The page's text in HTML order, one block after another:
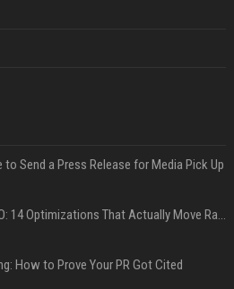
to Send a Press Release for Media Pick Up
Press Release SEO: 14 Optimizations That Actually Move Rankings
How to Prove Your PR Got Cited